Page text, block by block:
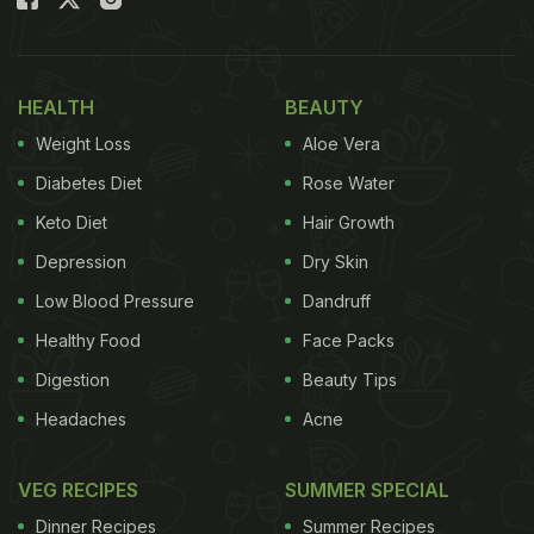
Indo-Chinese paneer dishes are sought after snack options
Manchurian is a widely loved snack and fits
HEALTH
Weight Loss
Diabetes Diet
Keto Diet
Depression
Low Blood Pressure
Healthy Food
Digestion
Headaches
BEAUTY
Aloe Vera
Rose Water
Hair Growth
Dry Skin
Dandruff
Face Packs
Beauty Tips
Acne
VEG RECIPES
Dinner Recipes
SUMMER SPECIAL
Summer Recipes